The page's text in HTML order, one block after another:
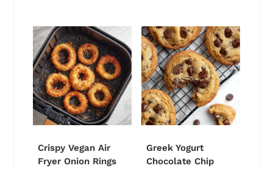
Crispy Vegan Air
Fryer Onion Rings
Greek Yogurt
Chocolate Chip